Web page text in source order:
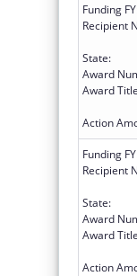
Funding
Recipient
State:
Award
Award
Action
Funding
Recipient
State:
Award
Award
Action